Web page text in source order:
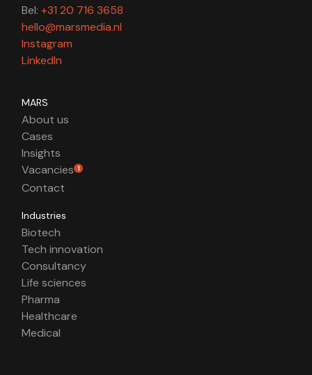
Bel:+31 20 716 3658
hello@marsmedia.nl
Instagram
LinkedIn
MARS
About us
Cases
Insights
Vacancies 1
Contact
Industries
Biotech
Tech innovation
Consultancy
Life sciences
Pharma
Healthcare
Medical